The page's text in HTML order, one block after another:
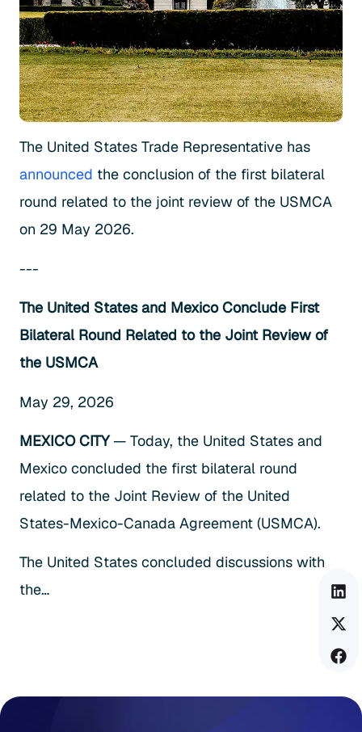
The United States Trade Representative has
announced the conclusion of the first bilateral
round related to the joint review of the USMCA
on 29 May 2026.
---
The United States and Mexico Conclude First
Bilateral Round Related to the Joint Review of
the USMCA
May 29, 2026
MEXICO CITY— Today, the United States and
Mexico concluded the first bilateral round
related to the Joint Review of the United
States-Mexico-Canada Agreement (USMCA).
The United States concluded discussions with
the…